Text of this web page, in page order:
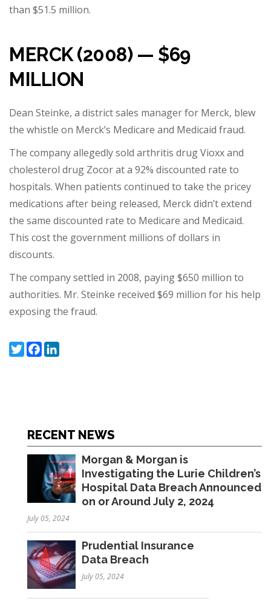
than $51.5 million.
MERCK (2008) — $69
MILLION
Dean Steinke, a district sales manager for Merck, blew
the whistle on Merck’s Medicare and Medicaid fraud.
The company allegedly sold arthritis drug Vioxx and
cholesterol drug Zocor at a 92% discounted rate to
hospitals. When patients continued to take the pricey
medications after being released, Merck didn’t extend
the same discounted rate to Medicare and Medicaid.
This cost the government millions of dollars in
discounts.
The company settled in 2008, paying $650 million to
authorities. Mr. Steinke received $69 million for his help
exposing the fraud.
TwitterFacebook
RECENT NEWS
Morgan & Morgan is
Investigating the Lurie Children’s
Hospital Data Breach Announced
on or Around July 2, 2024
July 05, 2024
Prudential Insurance
Data Breach
July 05, 2024